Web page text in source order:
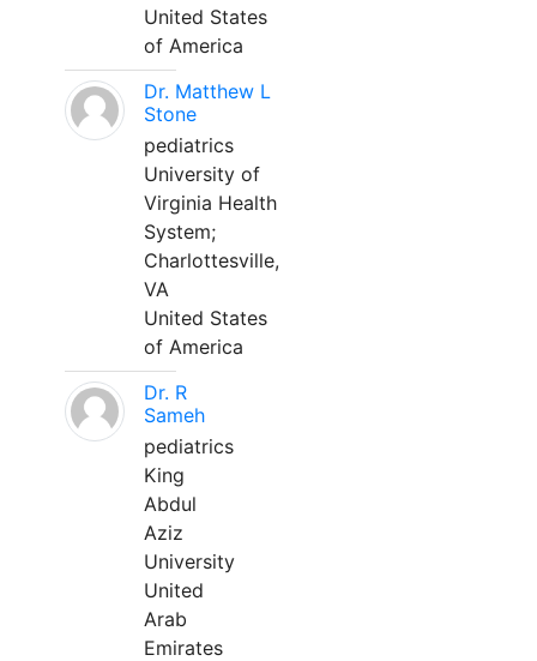
United States
of America
Dr. Matthew L
Stone
pediatrics
University of
Virginia Health
System;
Charlottesville,
VA
United States
of America
Dr. R
Sameh
pediatrics
King
Abdul
Aziz
University
United
Arab
Emirates